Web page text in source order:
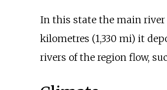
In this state the main river
kilometres (1,330 mi) it
rivers of the region flow,